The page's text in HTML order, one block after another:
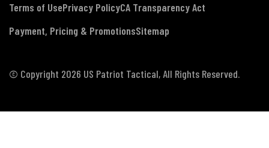
Terms of UsePrivacy PolicyCA Transparency Act
Payment, Pricing & PromotionsSitemap
© Copyright 2026 US Patriot Tactical, All Rights Reserved.